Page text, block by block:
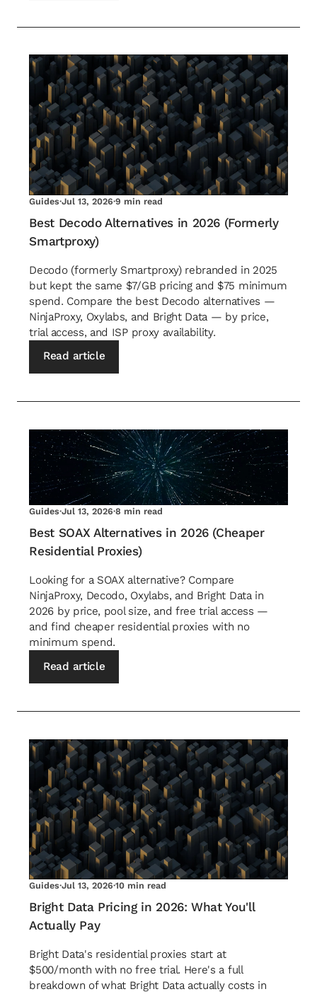
Guides·Jul 13, 2026·9 min read
Best Decodo Alternatives in 2026 (Formerly
Smartproxy)
Decodo (formerly Smartproxy) rebranded in 2025
but kept the same $7/GB pricing and $75 minimum
spend. Compare the best Decodo alternatives —
NinjaProxy, Oxylabs, and Bright Data — by price,
trial access, and ISP proxy availability.
Read article
Guides·Jul 13, 2026·8 min read
Best SOAX Alternatives in 2026 (Cheaper
Residential Proxies)
Looking for a SOAX alternative? Compare
NinjaProxy, Decodo, Oxylabs, and Bright Data in
2026 by price, pool size, and free trial access —
and find cheaper residential proxies with no
minimum spend.
Read article
Guides·Jul 13, 2026·10 min read
Bright Data Pricing in 2026: What You'll
Actually Pay
Bright Data's residential proxies start at
$500/month with no free trial. Here's a full
breakdown of what Bright Data actually costs in